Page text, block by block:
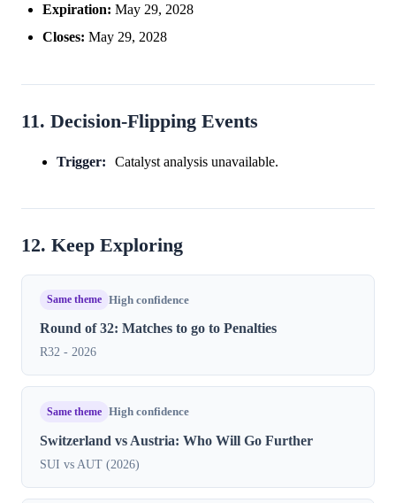
Expiration: May 29, 2028
Closes: May 29, 2028
11. Decision-Flipping Events
Trigger: Catalyst analysis unavailable.
12. Keep Exploring
Same theme High confidence
Round of 32: Matches to go to Penalties
R32 - 2026
Same theme High confidence
Switzerland vs Austria: Who Will Go Further
SUI vs AUT (2026)